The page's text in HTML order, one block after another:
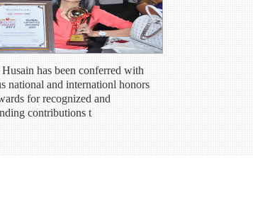
has been conferred with
national and internationl honors
for recognized and
contributions t